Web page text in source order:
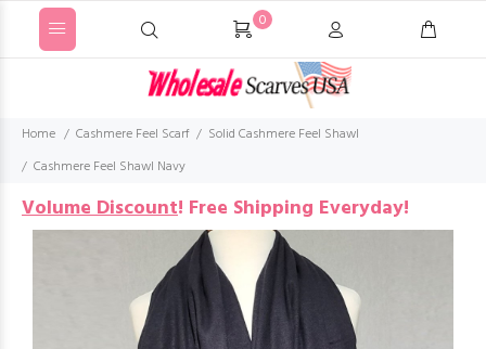
0
Home Cashmere Feel Scarf
Solid Cashmere Feel Shawl
Cashmere Feel Shawl Navy
Volume Discount! Free Shipping Everyday!